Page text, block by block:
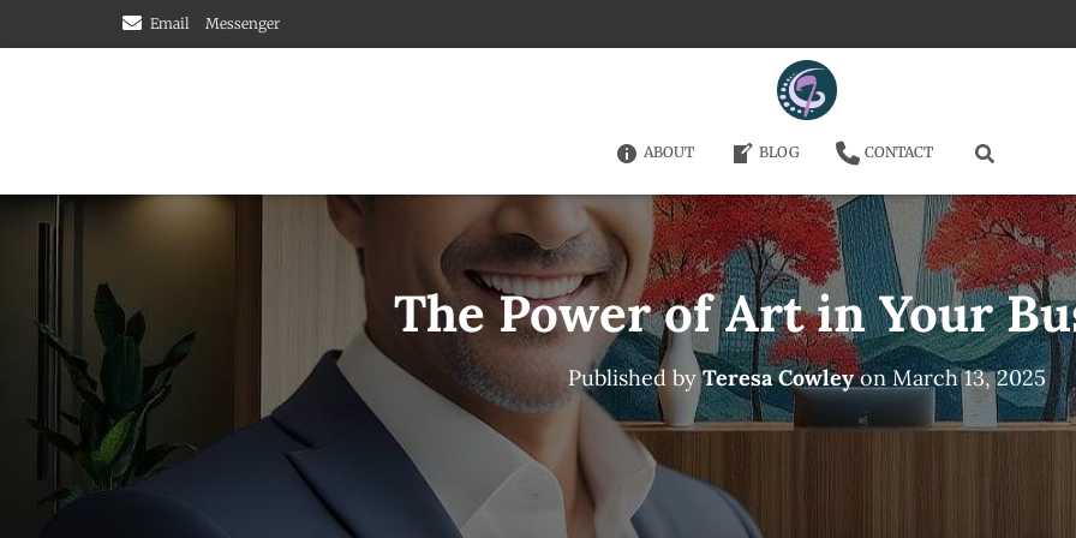
Email Messenger
ABOUT BLOG CONTACT
The Power of Art in Your
Published byTeresa CowleyonMarch 13, 2025